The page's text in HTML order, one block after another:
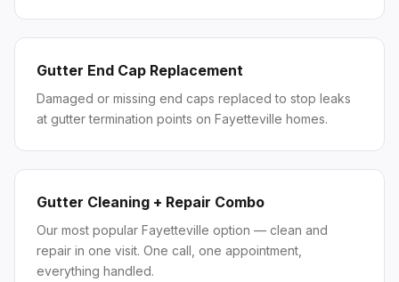
Gutter End Cap Replacement
Damaged or missing end caps replaced to stop leaks
at gutter termination points on Fayetteville homes.
Gutter Cleaning + Repair Combo
Our most popular Fayetteville option — clean and
repair in one visit. One call, one appointment,
everything handled.